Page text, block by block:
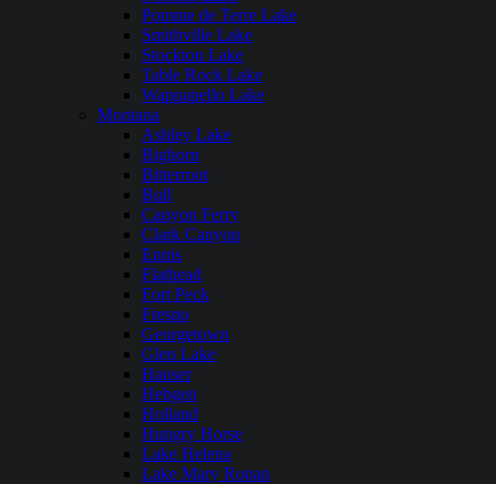
Pomme de Terre Lake
Smithville Lake
Stockton Lake
Table Rock Lake
Wappapello Lake
Montana
Ashley Lake
Bighorn
Bitterroot
Bull
Canyon Ferry
Clark Canyon
Ennis
Flathead
Fort Peck
Fresno
Georgetown
Glen Lake
Hauser
Hebgen
Holland
Hungry Horse
Lake Helena
Lake Mary Ronan